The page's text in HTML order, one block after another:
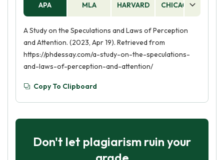
APA MLA HARVARD CHICAGO
A Study on the Speculations and Laws of Perception
and Attention. (2023, Apr 19). Retrieved from
https://phdessay.com/a-study-on-the-speculations-
and-laws-of-perception-and-attention/
Copy To Clipboard
Don't let plagiarism ruin your